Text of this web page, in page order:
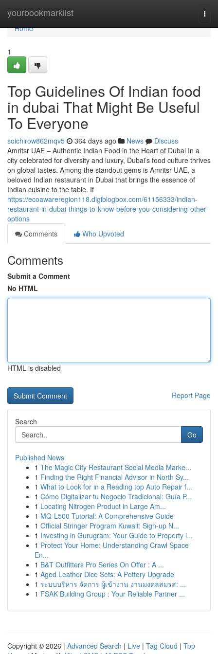
yourbookmarklist
Home
Home
1
Top Guidelines Of Indian food
in dubai That Might Be Useful
To Everyone
soichirow862mqv5 364 days ago News
Discuss
Amritsr UAE – Authentic Indian Food in the Heart of Dubai In a
city celebrated for diversity and luxury, Dubai’s food culture thrives
on global tastes. Among the standout gems is Amritsr UAE, a
beloved Indian restaurant in Dubai that brings the essence of
Indian cuisine to the table. If
https://ecoawareregion118.digiblogbox.com/61156333/indian-
restaurant-in-dubai-things-to-know-before-you-considering-other-
options
Comments
Who Upvoted
Comments
Submit a Comment
No HTML
HTML is disabled
Report Page
Search
Go
Published News
1 The Magic City Restaurant Social Media Marke...
1 Finding the Right Financial Advisor in North Sy...
1 What to Look for in a Reading top Auto Repair f...
1 Cómo Digitalizar tu Negocio Tradicional: Guía P...
1 Locating Nitrogen Product in Large Am...
1 MQ-L500 Tutorial: A Comprehensive Guide
1 Official Stringer Program Kuwait: Sign-up N...
1 Investing in Gurugram: Your Guide to Property i...
1 Protect Your Home: Understanding Crawl Space
En...
1 B&T Outfitters Pro Series On Offer : A ...
1 Aged Leather Dice Sets: A Pottery Upgrade
1 ระบบบริหาร จัดการ ผู้เข้างาน งานมงคลสมรส: ...
1 FSAK Building Group : Your Reliable Partner ...
Copyright © 2026 | Advanced Search | Live | Tag Cloud | Top